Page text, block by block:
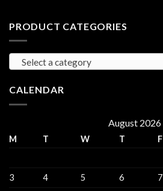
and
for
PRODUCT CATEGORIES
Select a category
CALENDAR
August 2026
M T W T F
3
4 5 6 7